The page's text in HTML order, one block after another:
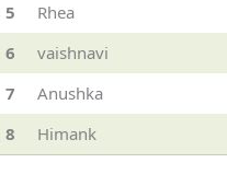
5
Rhea
6
vaishnavi
7
Anushka
8
Himank